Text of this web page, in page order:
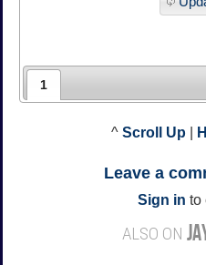
1
^ Scroll Up
Leave a
Sign in to
ALSO ON